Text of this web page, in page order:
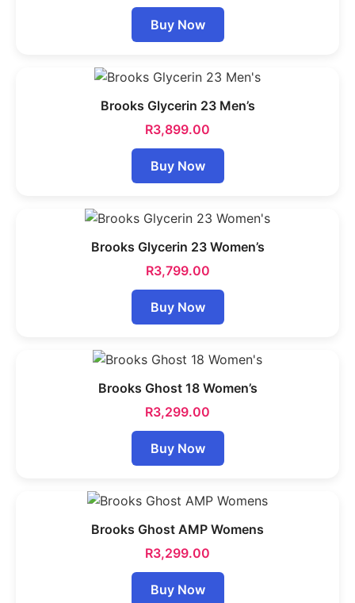
Buy Now
Brooks Glycerin 23 Men’s
R3,899.00
Buy Now
Brooks Glycerin 23 Women’s
R3,799.00
Buy Now
Brooks Ghost 18 Women’s
R3,299.00
Buy Now
Brooks Ghost AMP Womens
R3,299.00
Buy Now